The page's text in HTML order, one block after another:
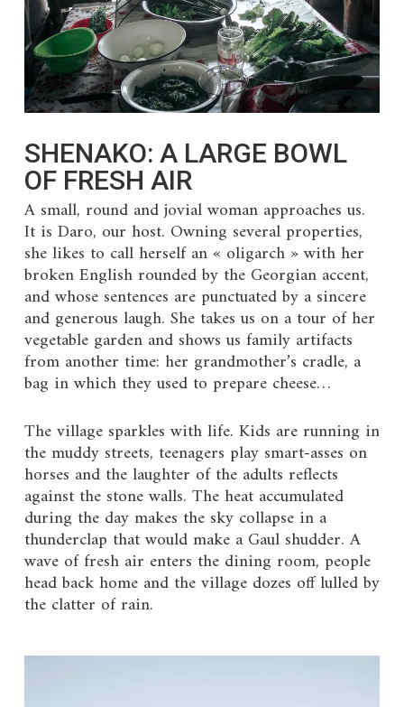
SHENAKO: A LARGE BOWL
OF FRESH AIR
A small, round and jovial woman approaches us.
It is Daro, our host. Owning several properties,
she likes to call herself an « oligarch » with her
broken English rounded by the Georgian accent,
and whose sentences are punctuated by a sincere
and generous laugh. She takes us on a tour of her
vegetable garden and shows us family artifacts
from another time: her grandmother’s cradle, a
bag in which they used to prepare cheese…
The village sparkles with life. Kids are running in
the muddy streets, teenagers play smart-asses on
horses and the laughter of the adults reflects
against the stone walls. The heat accumulated
during the day makes the sky collapse in a
thunderclap that would make a Gaul shudder. A
wave of fresh air enters the dining room, people
head back home and the village dozes off lulled by
the clatter of rain.